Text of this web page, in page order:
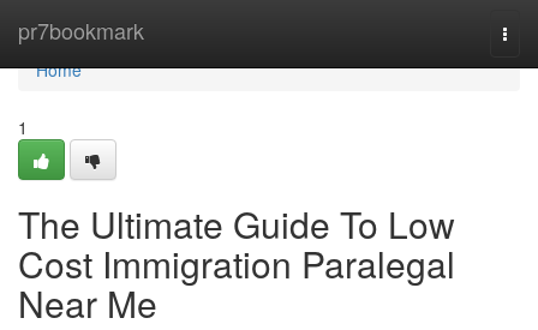
pr7bookmark
Home
Home
1
The Ultimate Guide To Low
Cost Immigration Paralegal
Near Me